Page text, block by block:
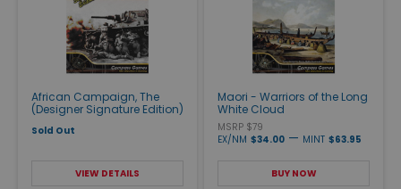
African Campaign, The
(Designer Signature Edition)
Sold Out
VIEW DETAILS
Maori - Warriors of the Long
White Cloud
MSRP $79
EX/NM $34.00 — MINT $63.95
BUY NOW